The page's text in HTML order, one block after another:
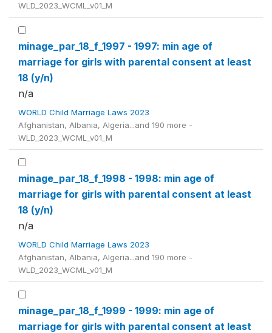
WLD_2023_WCML_v01_M
minage_par_18_f_1997 - 1997: min age of
marriage for girls with parental consent at least
18 (y/n)
n/a
WORLD Child Marriage Laws 2023
Afghanistan, Albania, Algeria...and 190 more -
WLD_2023_WCML_v01_M
minage_par_18_f_1998 - 1998: min age of
marriage for girls with parental consent at least
18 (y/n)
n/a
WORLD Child Marriage Laws 2023
Afghanistan, Albania, Algeria...and 190 more -
WLD_2023_WCML_v01_M
minage_par_18_f_1999 - 1999: min age of
marriage for girls with parental consent at least